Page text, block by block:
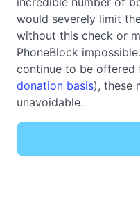
would severely limit
without this check or
PhoneBlock
continue to be offered
donation basis), these
unavoidable.